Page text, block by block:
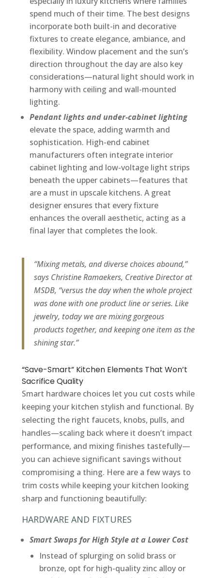
spend much of their time. The best designs
incorporate both built-in and decorative
fixtures to create elegance, ambiance, and
flexibility. Window placement and the sun’s
direction throughout the day are also key
considerations—natural light should work in
harmony with ceiling and wall-mounted
lighting.
Pendant lights and under-cabinet lighting
elevate the space, adding warmth and
sophistication. High-end cabinet
manufacturers often integrate interior
cabinet lighting and low-voltage light strips
beneath the upper cabinets—features that
are a must in upscale kitchens. A great
designer ensures that every fixture
enhances the overall aesthetic, acting as a
final layer that completes the look.
“Mixing metals, and diverse choices abound,”
says Christine Ramaekers, Creative Director at
MSDB, “versus the day when the whole project
was done with one product line or series. Like
jewelry, today we are mixing gorgeous
products together, and keeping one item as the
shining star.”
“Save-Smart” Kitchen Elements That Won’t
Sacrifice Quality
Smart hardware choices let you cut costs while
keeping your kitchen stylish and functional. By
selecting the right faucets, knobs, pulls, and
handles—scaling back where it doesn’t impact
performance, and mixing finishes tastefully—
you can achieve significant savings without
compromising a thing. Here are a few ways to
trim costs while keeping your kitchen looking
sharp and functioning beautifully:
HARDWARE AND FIXTURES
Smart Swaps for High Style at a Lower Cost
Instead of splurging on solid brass or
bronze, opt for high-quality zinc alloy or